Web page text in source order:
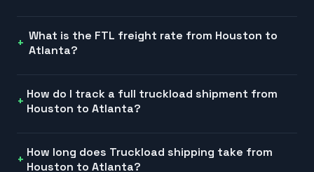
What is the FTL freight rate from Houston to
Atlanta?
How do I track a full truckload shipment from
Houston to Atlanta?
How long does Truckload shipping take from
Houston to Atlanta?